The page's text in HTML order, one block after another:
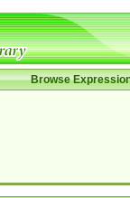
Browse